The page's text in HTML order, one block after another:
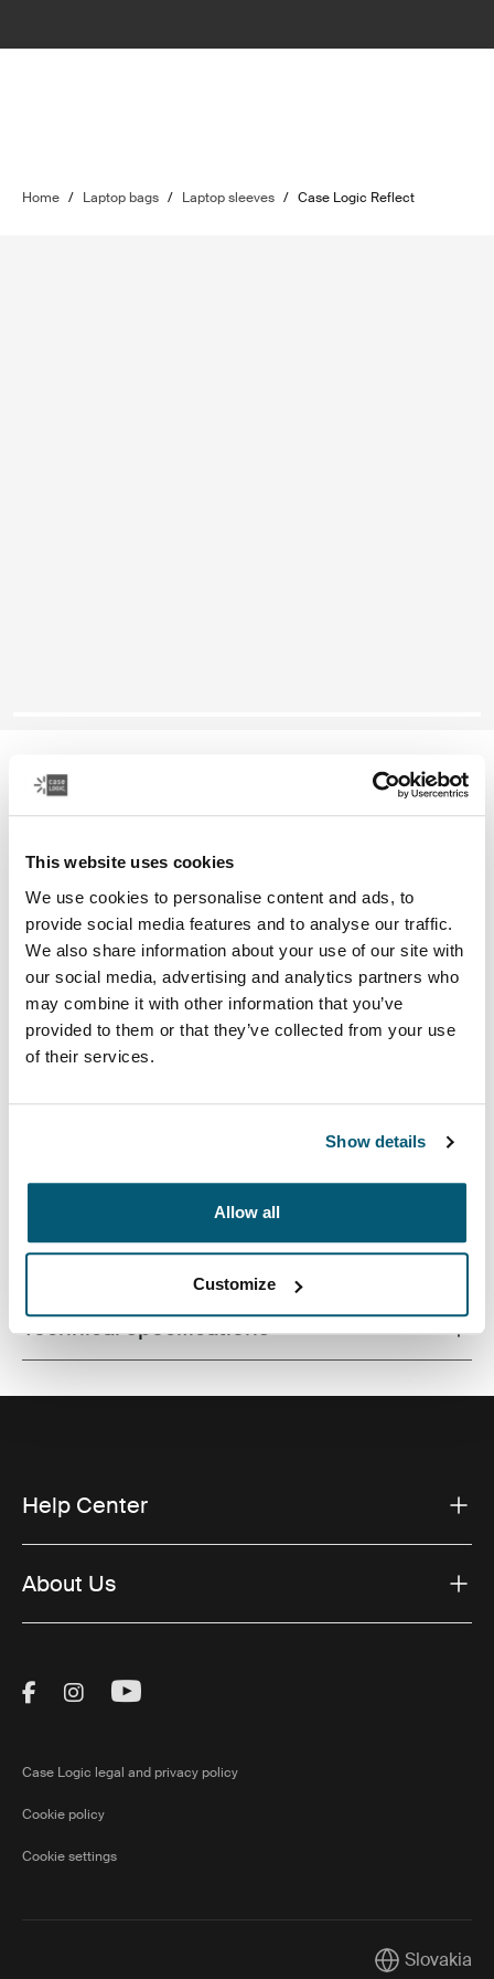
This website uses cookies
We use cookies to personalise content and ads, to
provide social media features and to analyse our traffic.
We also share information about your use of our site with
our social media, advertising and analytics partners who
may combine it with other information that you’ve
provided to them or that they’ve collected from your use
of their services.
Show details
Allow all
Customize
Home / Laptop bags / Laptop sleeves / Case Logic Reflect
Case Logic Reflect
16" laptop sleeve
Color
Case Logic Reflect 16" Laptop Sleeve Luscious Orange
Case Logic Reflect 16" Laptop Sleeve Black
Case Logic Reflect 16" Laptop Sleeve Capulet Olive/
Case Logic Reflect 16" Laptop Sleeve Dark Blue
Toggle features
All features
Toggle techspec
Technical specifications
Help Center
About Us
Visit Thule on Facebook (external link)
Visit Thule on Instagram (external link)
Visit Thule on Youtube (external
Case Logic legal and privacy policy
Cookie policy
Cookie settings
CurrentSlovakia